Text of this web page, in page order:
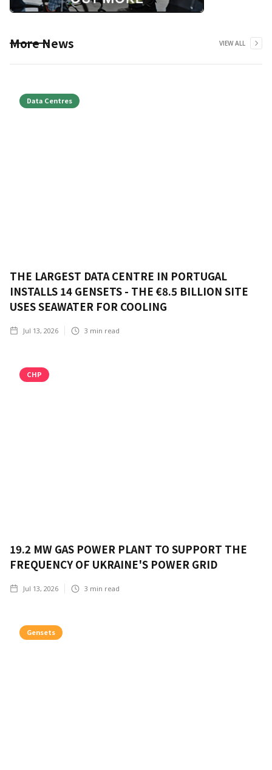
More News VIEW ALL
Data Centres
THE LARGEST DATA CENTRE IN PORTUGAL
INSTALLS 14 GENSETS - THE €8.5 BILLION SITE
USES SEAWATER FOR COOLING
Jul 13, 2026 3 min read
CHP
19.2 MW GAS POWER PLANT TO SUPPORT THE
FREQUENCY OF UKRAINE'S POWER GRID
Jul 13, 2026 3 min read
Gensets